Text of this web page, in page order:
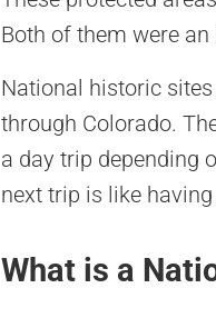
Both of them were
National historic
through Colorado.
a day trip depending
next trip is like
What is a